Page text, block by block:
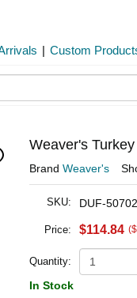
| Custom
Weaver's
Brand Weaver's
SKU: DUF-
Price: $114.84
Quantity:
In Stock